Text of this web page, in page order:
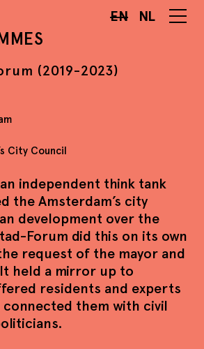
EN NL
(2019-2023)
City Council
independent think tank
the Amsterdam’s city
development over the
Forum did this on its own
request of the mayor and
held a mirror up to
residents and experts
them with civil